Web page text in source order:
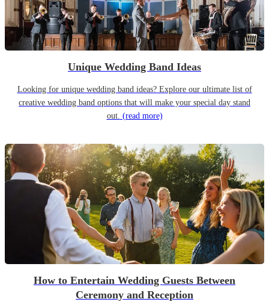
Unique Wedding Band Ideas
Looking for unique wedding band ideas? Explore our ultimate list of
creative wedding band options that will make your special day stand
out. (read more)
How to Entertain Wedding Guests Between
Ceremony and Reception